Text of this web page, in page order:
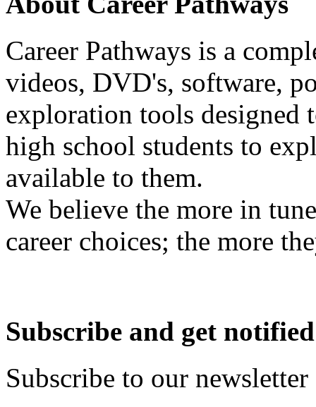
Career Pathways is a
videos, DVD's, software,
exploration tools designed
high school students to
available to them.
We believe the more in
career choices; the more
Subscribe and get notified
Subscribe to our